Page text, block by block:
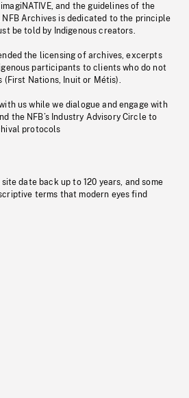
and the guidelines of the
NFB Archives is dedicated to the principle
be told by Indigenous creators.
the licensing of archives, excerpts
participants to clients who do not
(First Nations, Inuit or Métis).
us while we dialogue and engage with
the NFB’s Industry Advisory Circle to
protocols
date back up to 120 years, and some
terms that modern eyes find